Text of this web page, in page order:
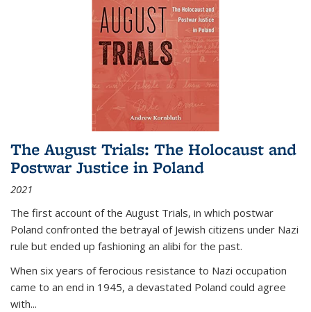
The August Trials: The Holocaust and
Postwar Justice in Poland
2021
The first account of the August Trials, in which postwar
Poland confronted the betrayal of Jewish citizens under Nazi
rule but ended up fashioning an alibi for the past.
When six years of ferocious resistance to Nazi occupation
came to an end in 1945, a devastated Poland could agree
with...